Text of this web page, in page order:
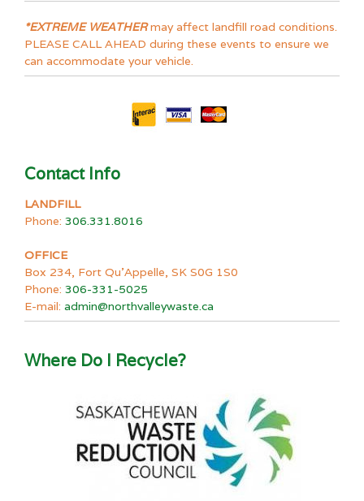
*EXTREME WEATHERmay affect landfill road conditions.
PLEASE CALL AHEAD during these events to ensure we
can accommodate your vehicle.
Contact Info
LANDFILL
Phone: 306.331.8016
OFFICE
Box 234, Fort Qu’Appelle, SK S0G 1S0
Phone: 306-331-5025
E-mail: admin@northvalleywaste.ca
Where Do I Recycle?